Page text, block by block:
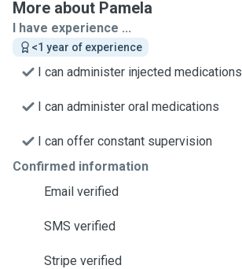
More about Pamela
I have experience ...
<1 year of experience
I can administer injected medications
I can administer oral medications
I can offer constant supervision
Confirmed information
Email verified
SMS verified
Stripe verified